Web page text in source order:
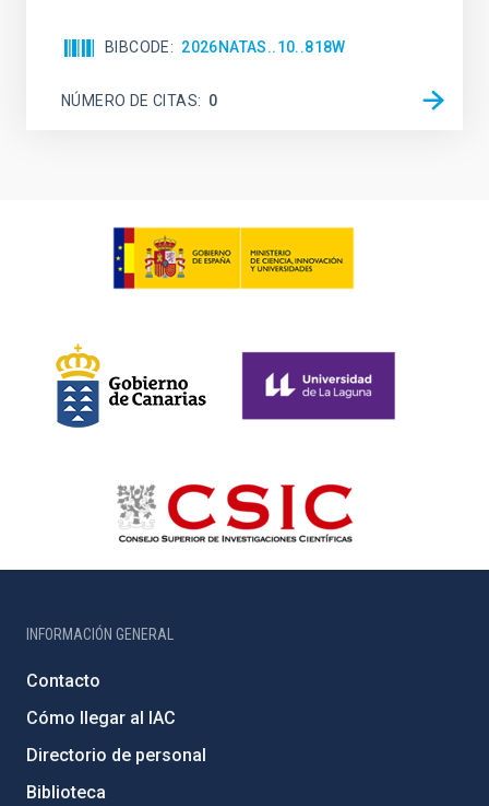
BIBCODE 2026NATAS..10..818W
NÚMERO DE CITAS 0
INFORMACIÓN GENERAL
Contacto
Cómo llegar al IAC
Directorio de personal
Biblioteca